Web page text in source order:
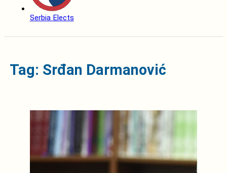
Serbia Elects
Tag: Srđan Darmanović